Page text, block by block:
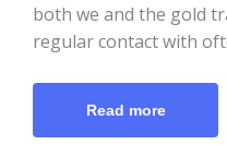
both we and the gold
regular contact with
Read more